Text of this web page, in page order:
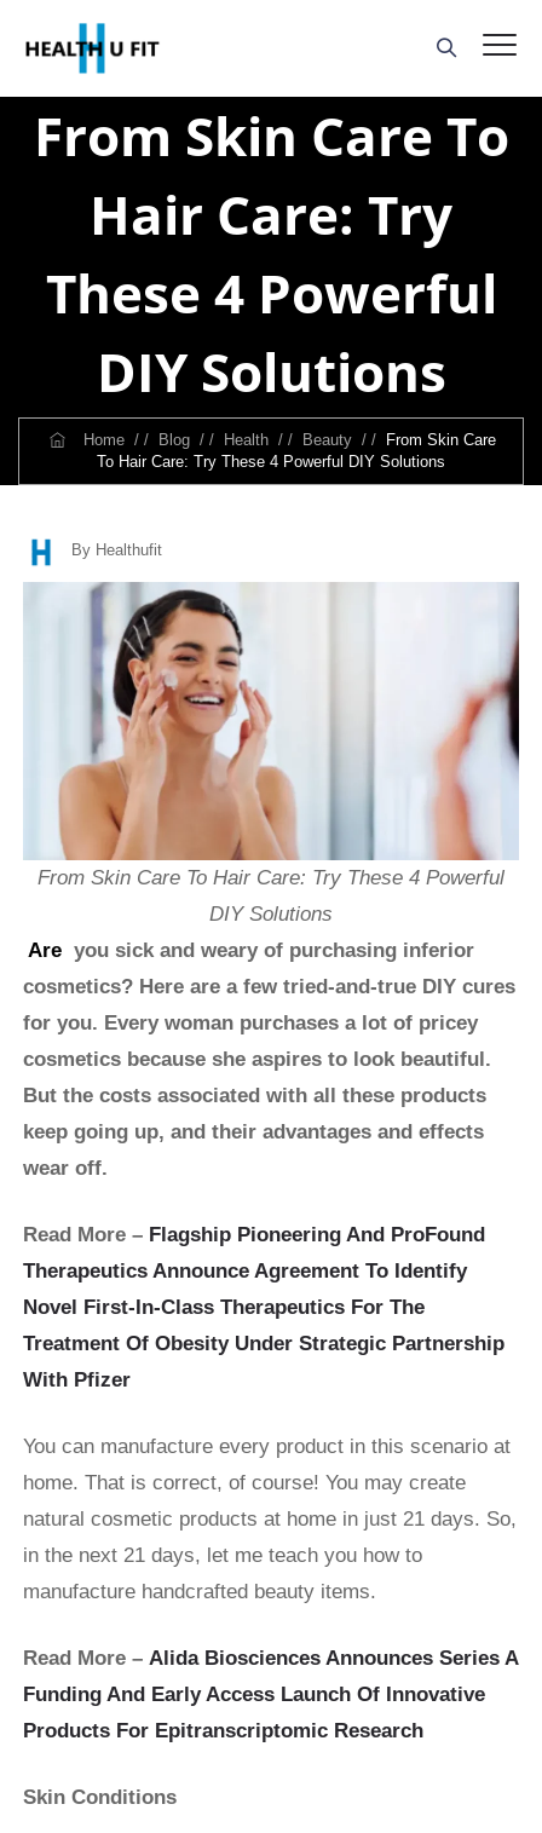
From Skin Care To
Hair Care: Try
These 4 Powerful
DIY Solutions
Home / / Blog / / Health / / Beauty / /
From Skin Care
To Hair Care: Try These 4 Powerful DIY Solutions
By Healthufit
From Skin Care To Hair Care: Try These 4 Powerful
DIY Solutions
Are you sick and weary of purchasing inferior
cosmetics? Here are a few tried-and-true DIY cures
for you. Every woman purchases a lot of pricey
cosmetics because she aspires to look beautiful.
But the costs associated with all these products
keep going up, and their advantages and effects
wear off.
Read More – Flagship Pioneering And ProFound
Therapeutics Announce Agreement To Identify
Novel First-In-Class Therapeutics For The
Treatment Of Obesity Under Strategic Partnership
With Pfizer
You can manufacture every product in this scenario at
home. That is correct, of course! You may create
natural cosmetic products at home in just 21 days. So,
in the next 21 days, let me teach you how to
manufacture handcrafted beauty items.
Read More – Alida Biosciences Announces Series A
Funding And Early Access Launch Of Innovative
Products For Epitranscriptomic Research
Skin Conditions